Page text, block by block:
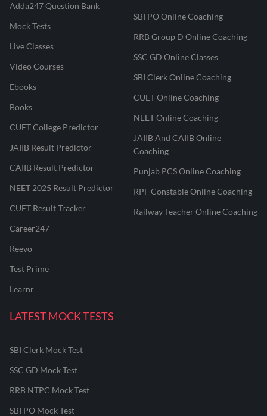
Adda247 Question Bank
Mock Tests
Live Classes
Video Courses
Ebooks
Books
CUET College Predictor
JAIIB Result Predictor
CAIIB Result Predictor
NEET 2025 Result Predictor
CUET Result Tracker
Career247
Reevo
Test Prime
Learnr
SBI PO Online Coaching
RRB Group D Online Coaching
SSC GD Online Classes
SBI Clerk Online Coaching
CUET Online Coaching
NEET Online Coaching
JAIIB And CAIIB Online
Coaching
Punjab PCS Online Coaching
RPF Constable Online Coaching
Railway Teacher Online Coaching
LATEST MOCK TESTS
SBI Clerk Mock Test
SSC GD Mock Test
RRB NTPC Mock Test
SBI PO Mock Test